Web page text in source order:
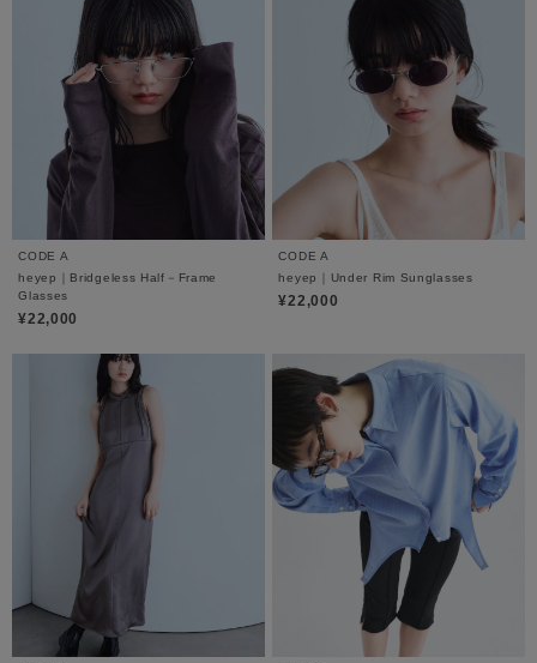
CODE A
heyep｜Bridgeless Half－Frame
Glasses
¥22,000
CODE A
heyep｜Under Rim Sunglasses
¥22,000